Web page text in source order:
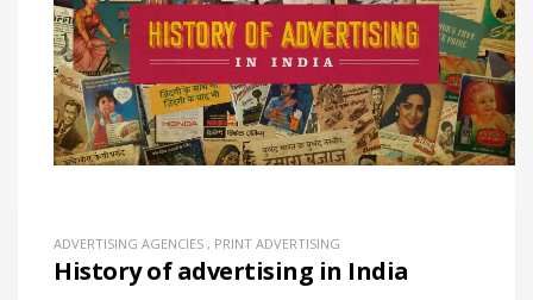
ADVERTISING AGENCIES , PRINT ADVERTISING
History of advertising in India